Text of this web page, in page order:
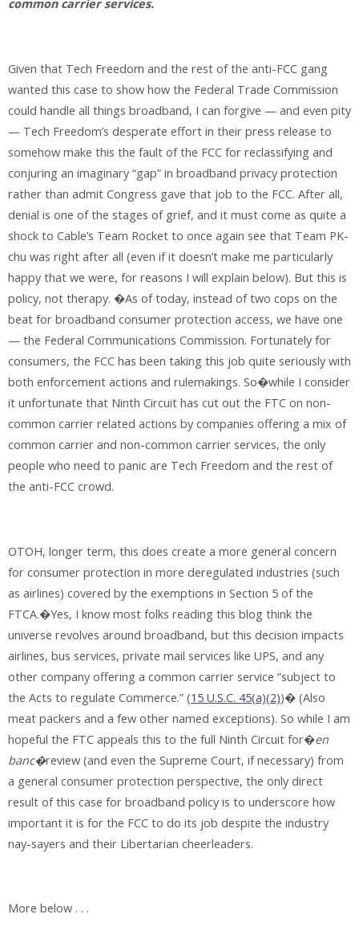
common carrier services.
Given that Tech Freedom and the rest of the anti-FCC gang
wanted this case to show how the Federal Trade Commission
could handle all things broadband, I can forgive — and even pity
— Tech Freedom’s desperate effort in their press release to
somehow make this the fault of the FCC for reclassifying and
conjuring an imaginary “gap” in broadband privacy protection
rather than admit Congress gave that job to the FCC. After all,
denial is one of the stages of grief, and it must come as quite a
shock to Cable’s Team Rocket to once again see that Team PK-
chu was right after all (even if it doesn’t make me particularly
happy that we were, for reasons I will explain below). But this is
policy, not therapy. �As of today, instead of two cops on the
beat for broadband consumer protection access, we have one
— the Federal Communications Commission. Fortunately for
consumers, the FCC has been taking this job quite seriously with
both enforcement actions and rulemakings. So�while I consider
it unfortunate that Ninth Circuit has cut out the FTC on non-
common carrier related actions by companies offering a mix of
common carrier and non-common carrier services, the only
people who need to panic are Tech Freedom and the rest of
the anti-FCC crowd.
OTOH, longer term, this does create a more general concern
for consumer protection in more deregulated industries (such
as airlines) covered by the exemptions in Section 5 of the
FTCA.�Yes, I know most folks reading this blog think the
universe revolves around broadband, but this decision impacts
airlines, bus services, private mail services like UPS, and any
other company offering a common carrier service “subject to
the Acts to regulate Commerce.” (15 U.S.C. 45(a)(2))� (Also
meat packers and a few other named exceptions). So while I am
hopeful the FTC appeals this to the full Ninth Circuit for�en
banc�review (and even the Supreme Court, if necessary) from
a general consumer protection perspective, the only direct
result of this case for broadband policy is to underscore how
important it is for the FCC to do its job despite the industry
nay-sayers and their Libertarian cheerleaders.
More below . . .